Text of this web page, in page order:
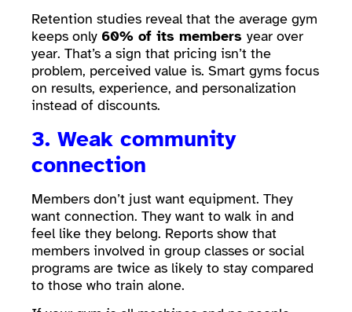
Retention studies reveal that the average gym
keeps only 60% of its members year over
year. That’s a sign that pricing isn’t the
problem, perceived value is. Smart gyms focus
on results, experience, and personalization
instead of discounts.
3. Weak community
connection
Members don’t just want equipment. They
want connection. They want to walk in and
feel like they belong. Reports show that
members involved in group classes or social
programs are twice as likely to stay compared
to those who train alone.